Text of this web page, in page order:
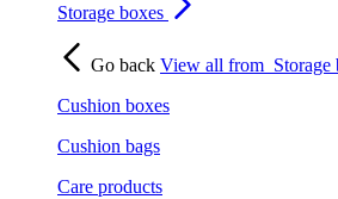
Storage boxes
Go back View all from Storage
Cushion boxes
Cushion bags
Care products